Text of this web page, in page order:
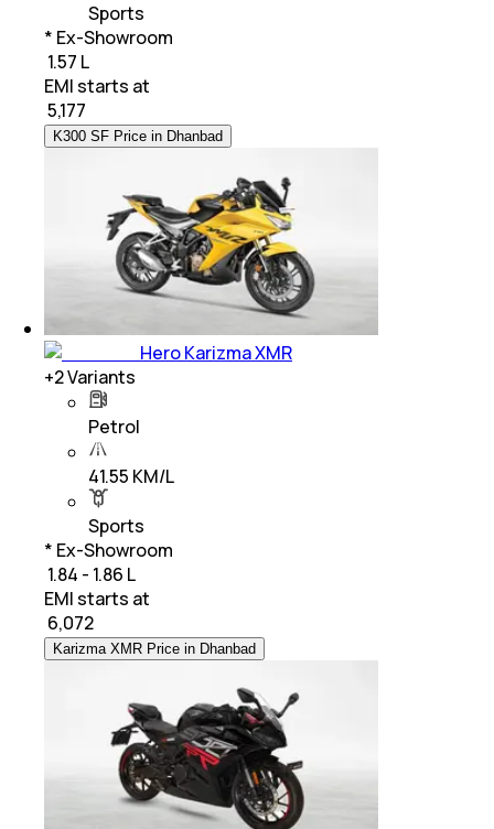
Sports
* Ex-Showroom
₹ 1.57 L
EMI starts at
5,177
K300 SF Price in Dhanbad
Hero Karizma XMR
+2Variants
Petrol
41.55 KM/L
Sports
* Ex-Showroom
₹ 1.84 - 1.86 L
EMI starts at
6,072
Karizma XMR Price in Dhanbad